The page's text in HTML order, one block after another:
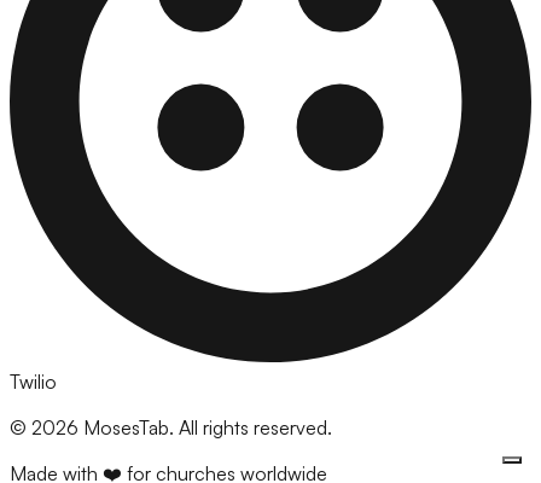
Twilio
© 2026 MosesTab. All rights reserved.
Made with ❤️ for churches worldwide